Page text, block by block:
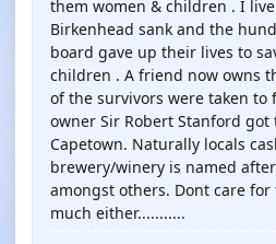
them women & children . I
Birkenhead sank and the
board gave up their lives to
children . A friend now owns
of the survivors were taken to
owner Sir Robert Stanford
Capetown. Naturally locals
brewery/winery is named
amongst others. Dont care
much either...........